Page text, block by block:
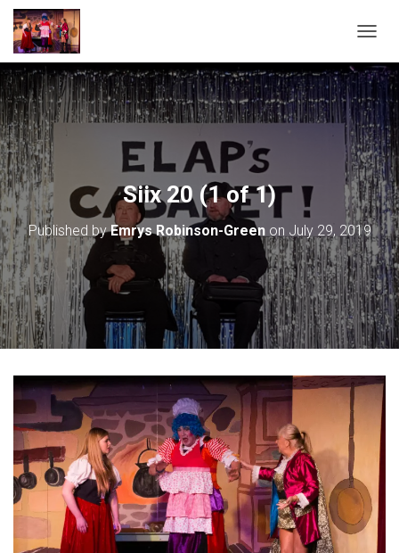
O
G
G
L
E
N
A
V
I
G
A
T
I
O
N
Siix 20 (1 of 1)
Published byEmrys Robinson-Greenon July 29, 2019